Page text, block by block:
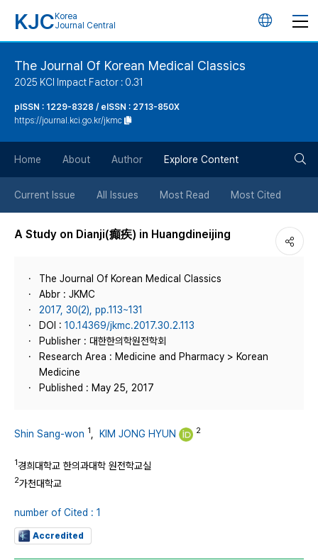
KJC Korea
Journal Central
언
튼
The Journal Of Korean Medical Classics
2025 KCI Impact Factor : 0.31
pISSN : 1229-8328 / eISSN : 2713-850X
https://journal.kci.go.kr/jkmc
Home About Author Explore Content
Current Issue All Issues Most Read Most Cited
A Study on Dianji(癲疾) in Huangdineijing
The Journal Of Korean Medical Classics
Abbr : JKMC
2017, 30(2), pp.113~131
DOI : 10.14369/jkmc.2017.30.2.113
Publisher : 대한한의학원전학회
Research Area : Medicine and Pharmacy > Korean
Medicine
Published : May 25, 2017
Shin Sang-won 1 KIM JONG HYUN 2
1경희대학교 한의과대학 원전학교실
2가천대학교
number of Cited : 1
Accredited